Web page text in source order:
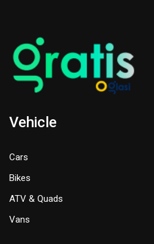
Vehicle
Cars
Bikes
ATV & Quads
Vans